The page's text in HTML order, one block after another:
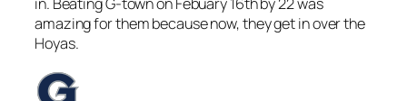
amazing for them because now, they get in over the
Hoyas.